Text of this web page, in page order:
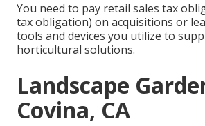
You need to pay retail sales tax
tax obligation) on acquisitions or
tools and devices you utilize to
horticultural solutions.
Landscape
Covina, CA